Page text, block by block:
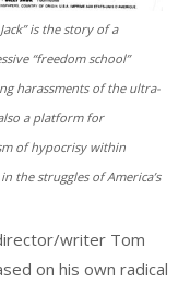
is the story of a
“freedom school”
harassments of the ultra-
a platform for
of hypocrisy within
the struggles of America’s
writer Tom
on his own radical